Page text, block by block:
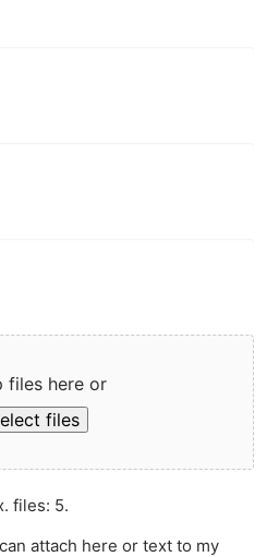
files here or
files
files: 5.
attach here or text to my